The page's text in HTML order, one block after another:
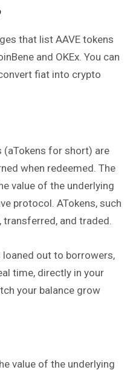
that list AAVE tokens
and OKEx. You can
fiat into crypto
(aTokens for short) are
when redeemed. The
value of the underlying
protocol. ATokens, such
transferred, and traded.
out to borrowers,
time, directly in your
your balance grow
value of the underlying